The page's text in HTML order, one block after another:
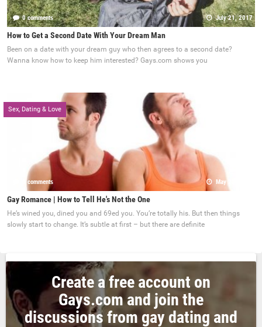
0 comments July 21, 2017
How to Get a Second Date With Your Dream Man
Been on a date with your dream guy who then agrees to a second date?
Wanna know how to keep him interested? Gays.com shows you
Sex, Dating & Love
0 comments May 22, 2017
Gay Romance | How to Tell He's Not the One
He’s wined you, dined you and 69ed you. You’re totally his. But then things
slowly start to change. It’s subtle at first – but there are definite
Create a free account on
Gays.com and join the
discussions from gay dating and